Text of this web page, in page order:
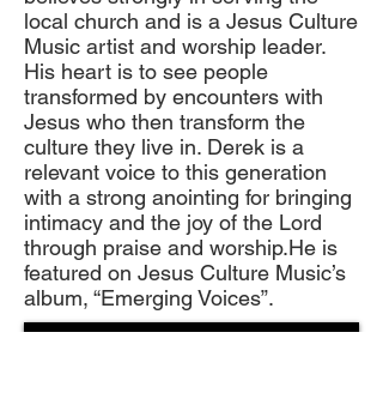
local church and is a Jesus Culture
Music artist and worship leader.
His heart is to see people
transformed by encounters with
Jesus who then transform the
culture they live in. Derek is a
relevant voice to this generation
with a strong anointing for bringing
intimacy and the joy of the Lord
through praise and worship.He is
featured on Jesus Culture Music’s
album, “Emerging Voices”.